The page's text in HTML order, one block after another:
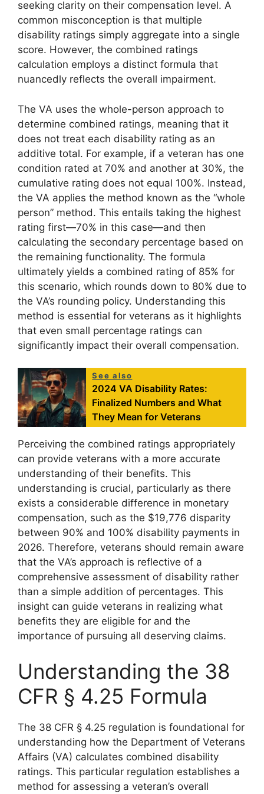
seeking clarity on their compensation level. A
common misconception is that multiple
disability ratings simply aggregate into a single
score. However, the combined ratings
calculation employs a distinct formula that
nuancedly reflects the overall impairment.
The VA uses the whole-person approach to
determine combined ratings, meaning that it
does not treat each disability rating as an
additive total. For example, if a veteran has one
condition rated at 70% and another at 30%, the
cumulative rating does not equal 100%. Instead,
the VA applies the method known as the “whole
person” method. This entails taking the highest
rating first—70% in this case—and then
calculating the secondary percentage based on
the remaining functionality. The formula
ultimately yields a combined rating of 85% for
this scenario, which rounds down to 80% due to
the VA’s rounding policy. Understanding this
method is essential for veterans as it highlights
that even small percentage ratings can
significantly impact their overall compensation.
See also
2024 VA Disability Rates:
Finalized Numbers and What
They Mean for Veterans
Perceiving the combined ratings appropriately
can provide veterans with a more accurate
understanding of their benefits. This
understanding is crucial, particularly as there
exists a considerable difference in monetary
compensation, such as the $19,776 disparity
between 90% and 100% disability payments in
2026. Therefore, veterans should remain aware
that the VA’s approach is reflective of a
comprehensive assessment of disability rather
than a simple addition of percentages. This
insight can guide veterans in realizing what
benefits they are eligible for and the
importance of pursuing all deserving claims.
Understanding the 38
CFR § 4.25 Formula
The 38 CFR § 4.25 regulation is foundational for
understanding how the Department of Veterans
Affairs (VA) calculates combined disability
ratings. This particular regulation establishes a
method for assessing a veteran’s overall